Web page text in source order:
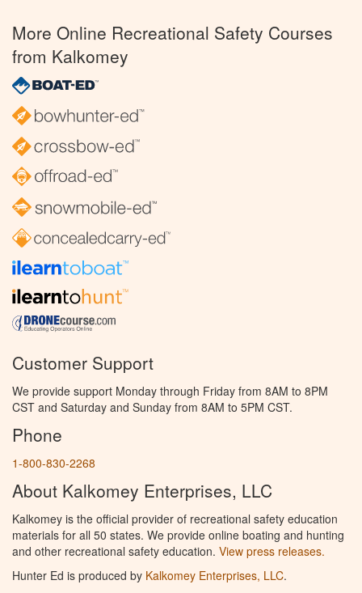
More Online Recreational Safety Courses
from Kalkomey
Customer Support
We provide support Monday through Friday from 8AM to 8PM
CST and Saturday and Sunday from 8AM to 5PM CST.
Phone
1-800-830-2268
About Kalkomey Enterprises, LLC
Kalkomey is the official provider of recreational safety education
materials for all 50 states. We provide online boating and hunting
and other recreational safety education. View press releases.
Hunter Ed is produced by Kalkomey Enterprises, LLC.